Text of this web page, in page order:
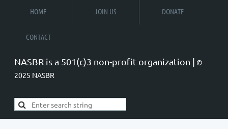
HOME JOIN US DONATE
CONTACT
NASBR is a 501(c)3 non-profit organization | ©
2025 NASBR